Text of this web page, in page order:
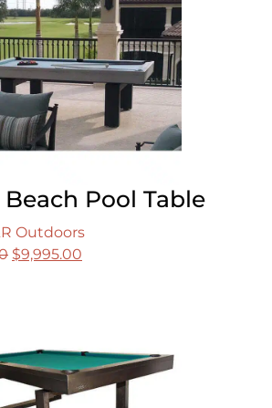
Pool Table
Outdoors
Original
$9,995.00